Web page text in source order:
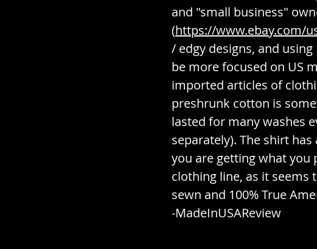
and "small business"
(https://www.ebay.com/
/ edgy designs, and
be more focused on US
imported articles of
preshrunk cotton is
lasted for many washes
separately). The shirt
you are getting what you
clothing line, as it seems
sewn and 100% True
-MadeInUSAReview